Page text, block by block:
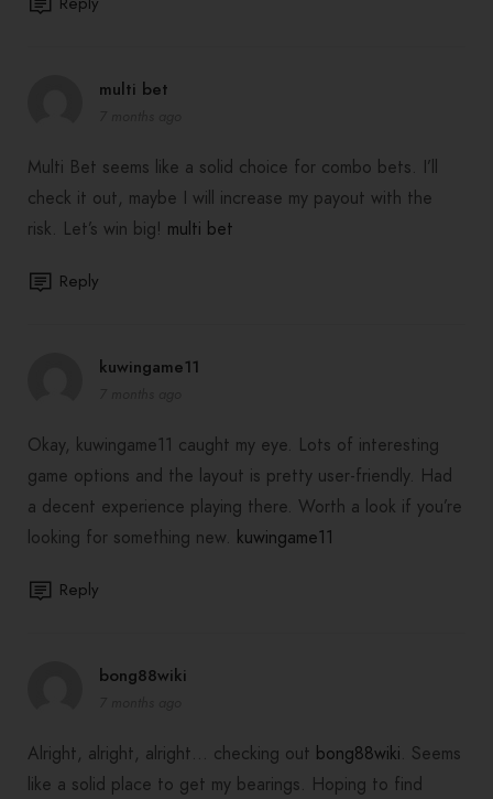
multi bet
Multi Bet seems like a solid choice for combo bets. I’ll
check it out, maybe I will increase my payout with the
risk. Let’s win big! multi bet
Reply
kuwingame11
Okay, kuwingame11 caught my eye. Lots of interesting
game options and the layout is pretty user-friendly. Had
a decent experience playing there. Worth a look if you’re
looking for something new. kuwingame11
Reply
bong88wiki
Alright, alright, alright… checking out bong88wiki. Seems
like a solid place to get my bearings. Hoping to find